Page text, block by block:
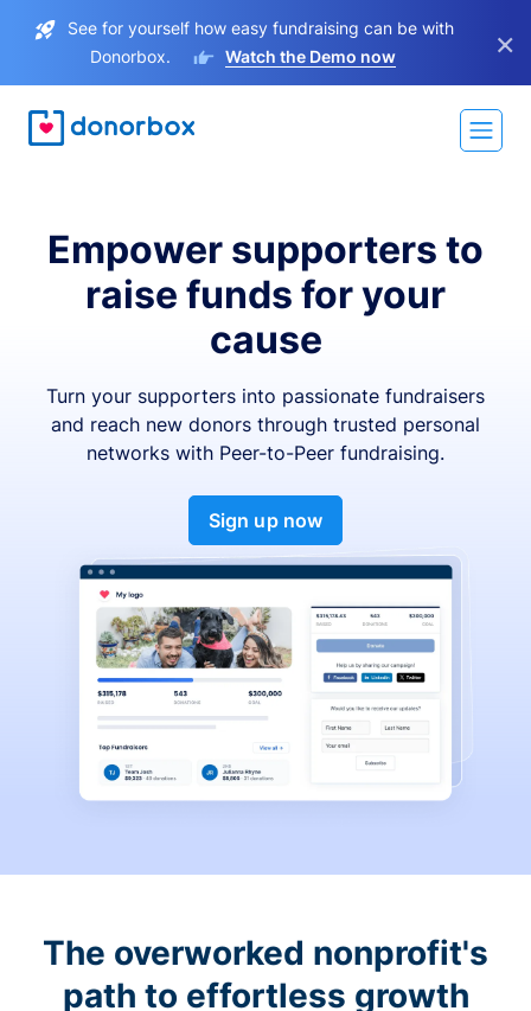
See for yourself how easy fundraising can be with
Donorbox.
Watch the Demo now ×
Empower supporters to
raise funds for your
cause
Turn your supporters into passionate fundraisers
and reach new donors through trusted personal
networks with Peer-to-Peer fundraising.
Sign up now
The overworked nonprofit's
path to effortless growth